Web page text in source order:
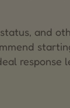
and
response